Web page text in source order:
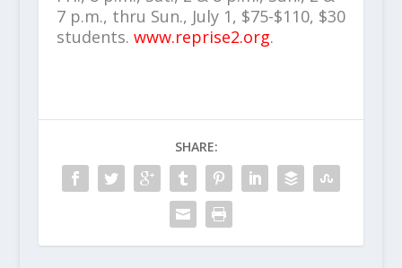
7 p.m., thru Sun., July 1, $75-$110, $30
students. www.reprise2.org.
SHARE: